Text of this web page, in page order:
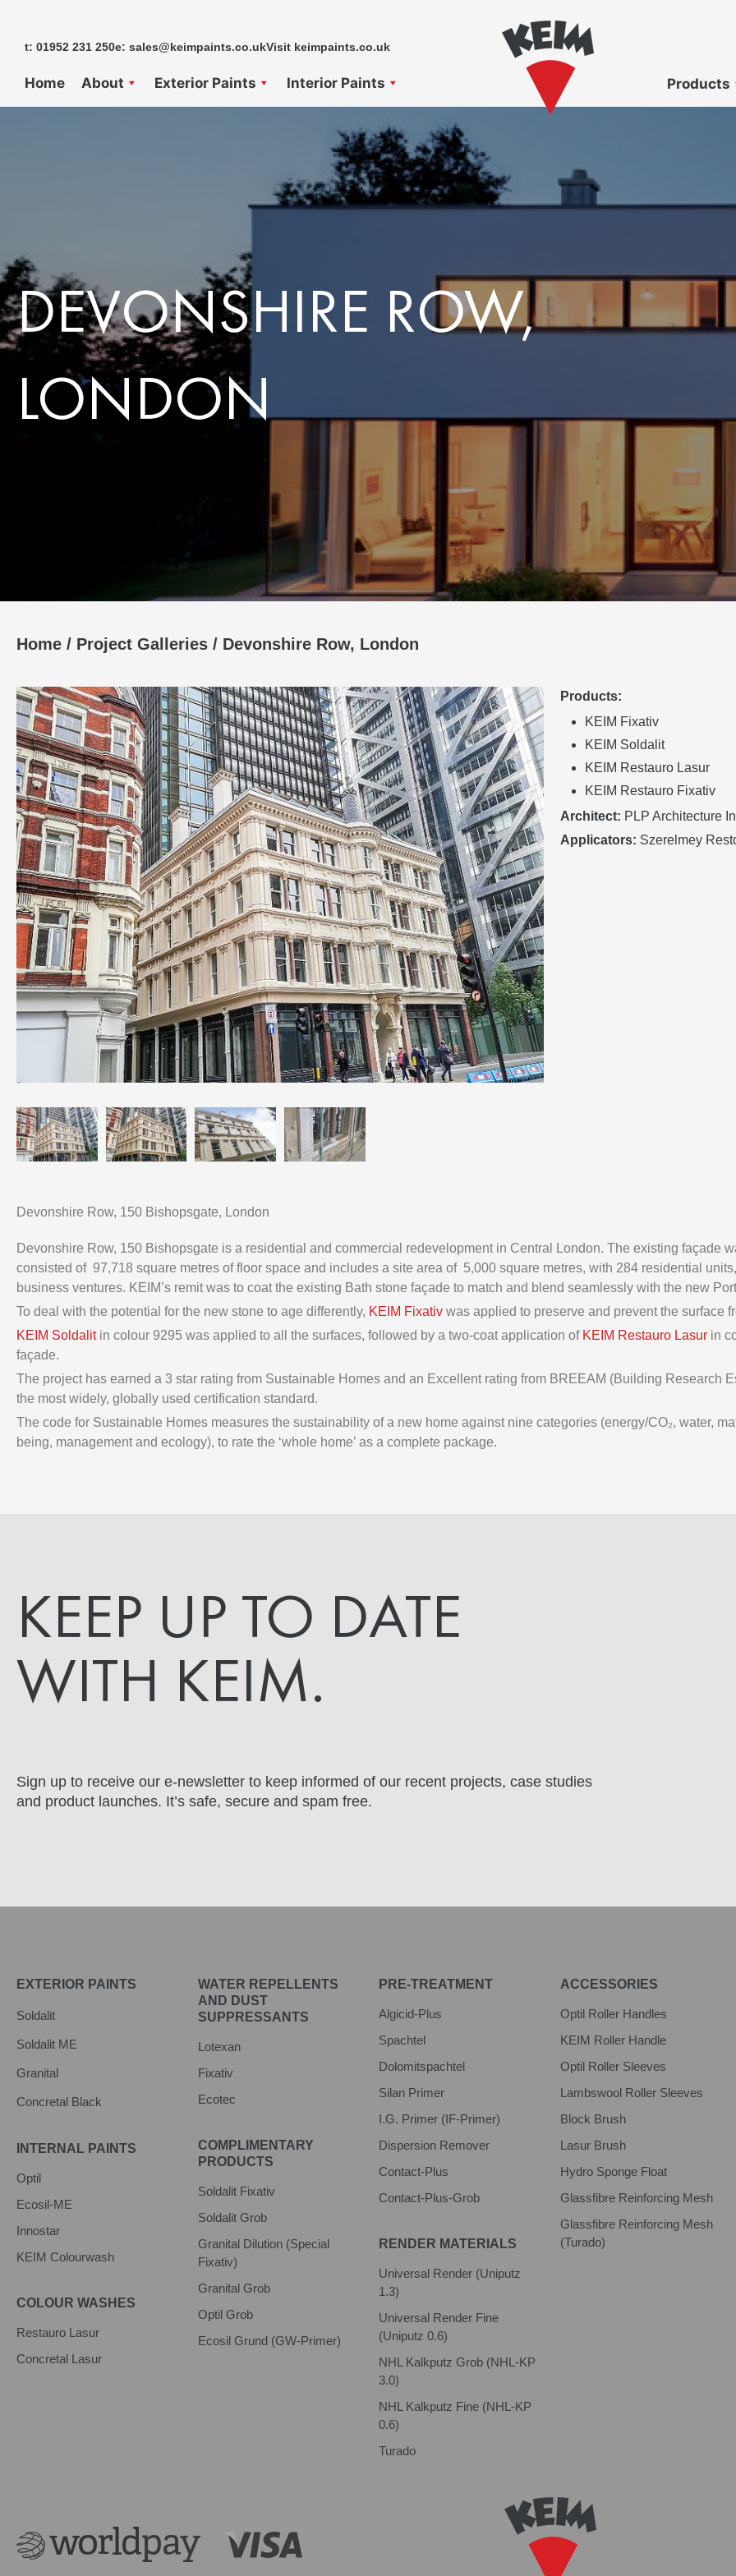
contentt: 01952 231 250e: sales@keimpaints.co.ukVisit keimpaints.co.uk
Home About Exterior Paints Interior Paints Products
DEVONSHIRE ROW,
LONDON
Home / Project Galleries / Devonshire Row, London
Products:
KEIM Fixativ
KEIM Soldalit
KEIM Restauro Lasur
KEIM Restauro Fixativ
Architect: PLP Architecture
Applicators: Szerelmey
Devonshire Row, 150 Bishopsgate, London
Devonshire Row, 150 Bishopsgate is a residential and commercial redevelopment in Central London. The existing façade
consisted of 97,718 square metres of floor space and includes a site area of 5,000 square metres, with 284 residential
business ventures. KEIM’s remit was to coat the existing Bath stone façade to match and blend seamlessly with the new
To deal with the potential for the new stone to age differently, KEIM Fixativ was applied to preserve and prevent the surface
KEIM Soldalitin colour 9295 was applied to all the surfaces, followed by a two-coat application of KEIM Restauro Lasur in
façade.
The project has earned a 3 star rating from Sustainable Homes and an Excellent rating from BREEAM (Building Research
the most widely, globally used certification standard.
The code for Sustainable Homes measures the sustainability of a new home against nine categories (energy/CO₂, water,
being, management and ecology), to rate the ‘whole home’ as a complete package.
KEEP UP TO DATE
WITH KEIM.
Sign up to receive our e-newsletter to keep informed of our recent projects, case studies
and product launches. It’s safe, secure and spam free.
EXTERIOR PAINTS
Soldalit
Soldalit ME
Granital
Concretal Black
INTERNAL PAINTS
Optil
Ecosil-ME
Innostar
KEIM Colourwash
COLOUR WASHES
Restauro Lasur
Concretal Lasur
WATER REPELLENTS
AND DUST
SUPPRESSANTS
Lotexan
Fixativ
Ecotec
COMPLIMENTARY
PRODUCTS
Soldalit Fixativ
Soldalit Grob
Granital Dilution (Special
Fixativ)
Granital Grob
Optil Grob
Ecosil Grund (GW-Primer)
PRE-TREATMENT
Algicid-Plus
Spachtel
Dolomitspachtel
Silan Primer
I.G. Primer (IF-Primer)
Dispersion Remover
Contact-Plus
Contact-Plus-Grob
RENDER MATERIALS
Universal Render (Uniputz
1.3)
Universal Render Fine
(Uniputz 0.6)
NHL Kalkputz Grob (NHL-KP
3.0)
NHL Kalkputz Fine (NHL-KP
0.6)
Turado
ACCESSORIES
Optil Roller Handles
KEIM Roller Handle
Optil Roller Sleeves
Lambswool Roller Sleeves
Block Brush
Lasur Brush
Hydro Sponge Float
Glassfibre Reinforcing Mesh
Glassfibre Reinforcing Mesh
(Turado)